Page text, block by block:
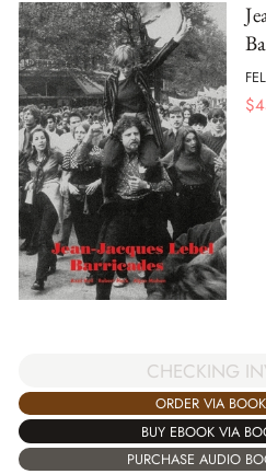
$
CHECKING
ORDER VIA
BUY EBOOK VIA
PURCHASE AUDIO